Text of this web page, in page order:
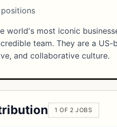
world's most iconic
team. They are a
and collaborative culture.
1 OF 2 JOBS